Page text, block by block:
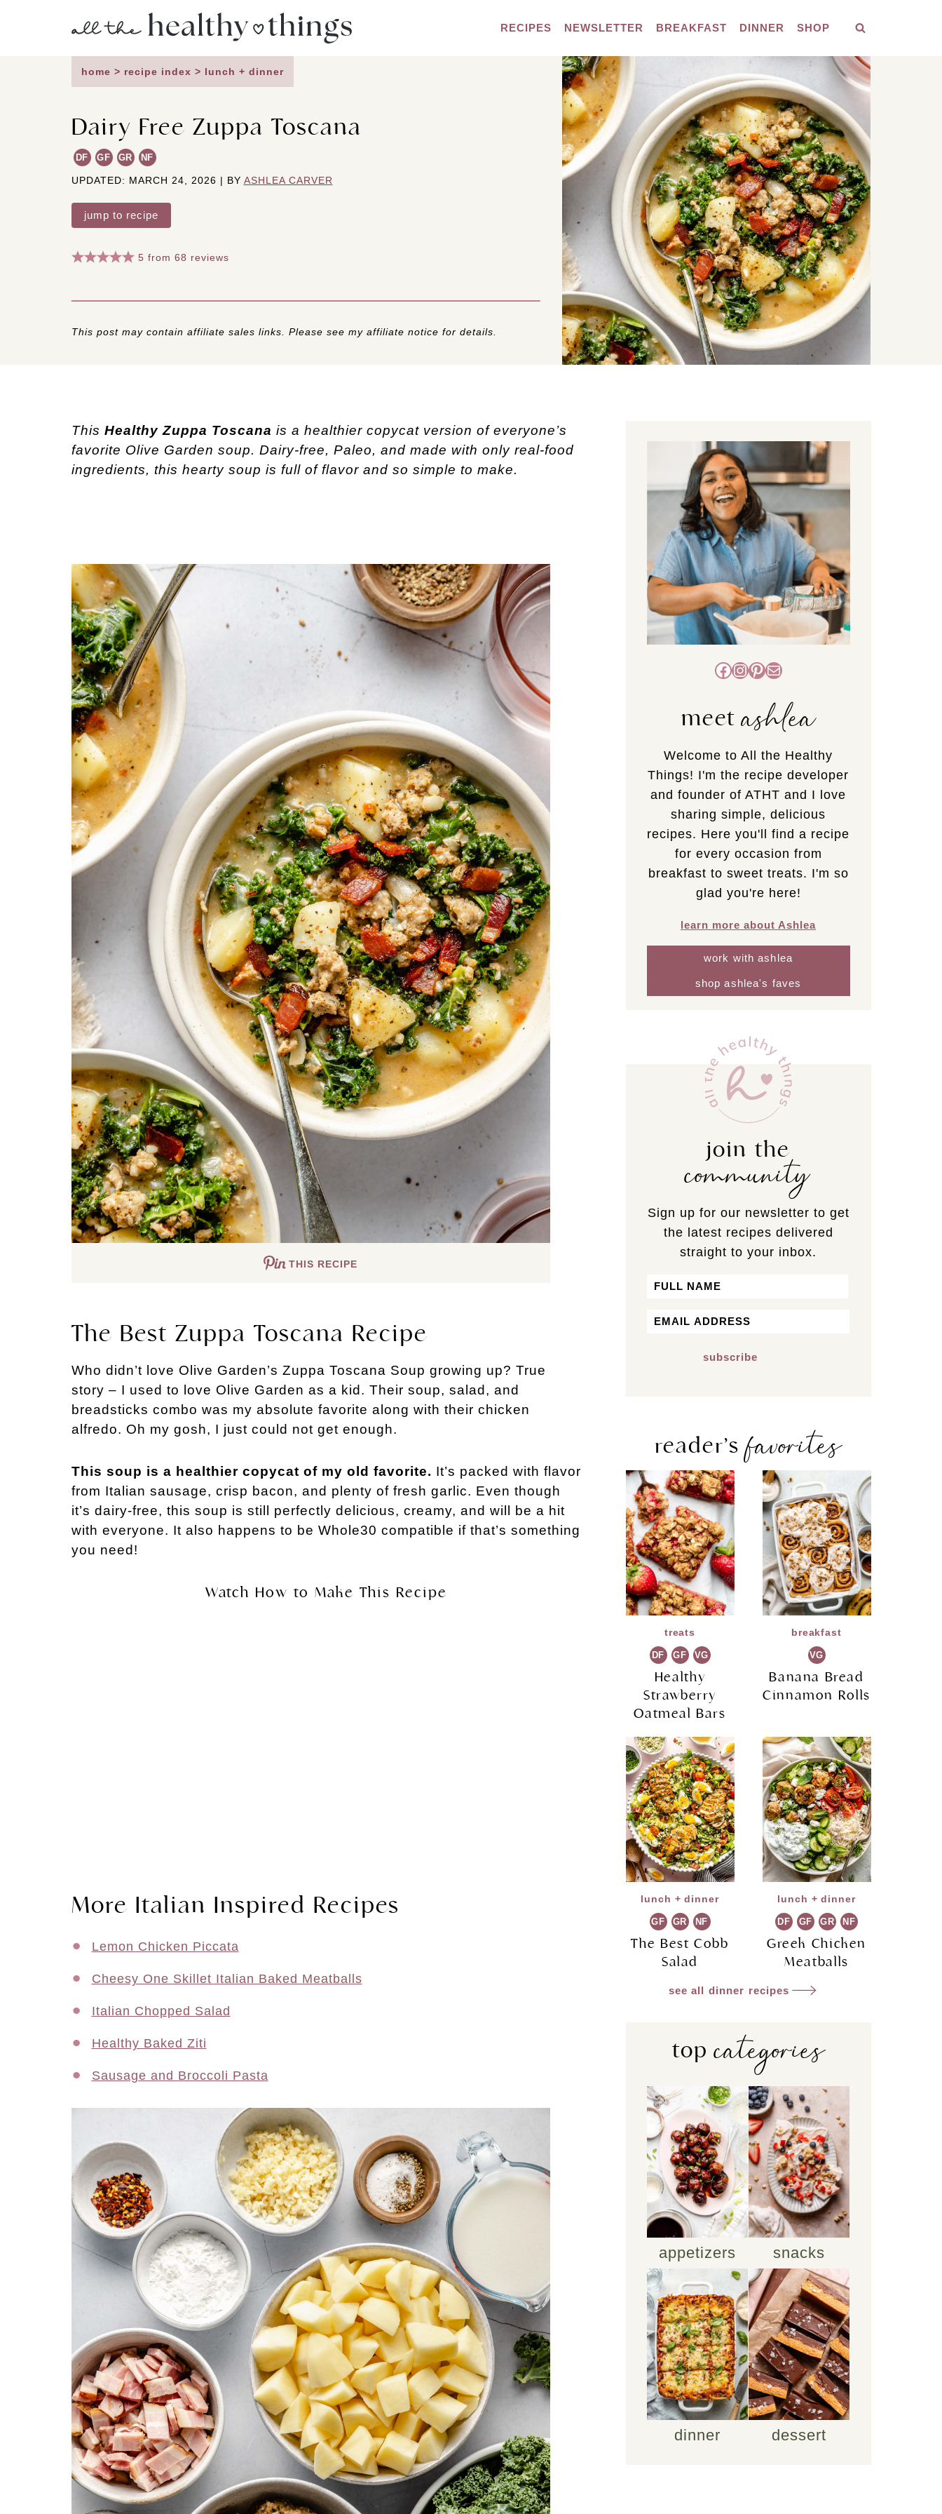
RECIPES NEWSLETTER BREAKFAST DINNER SHOP
home > recipe index > lunch + dinner
Dairy Free Zuppa Toscana
DF GF GR NF
UPDATED: MARCH 24, 2026 | BY ASHLEA CARVER
jump to recipe
5 from68 reviews
This post may contain affiliate sales links. Please see my affiliate notice for details.
This Healthy Zuppa Toscana is a healthier copycat version of everyone’s
favorite Olive Garden soup. Dairy-free, Paleo, and made with only real-food
ingredients, this hearty soup is full of flavor and so simple to make.
THIS RECIPE
The Best Zuppa Toscana Recipe
Who didn’t love Olive Garden’s Zuppa Toscana Soup growing up? True
story – I used to love Olive Garden as a kid. Their soup, salad, and
breadsticks combo was my absolute favorite along with their chicken
alfredo. Oh my gosh, I just could not get enough.
This soup is a healthier copycat of my old favorite. It’s packed with flavor
from Italian sausage, crisp bacon, and plenty of fresh garlic. Even though
it’s dairy-free, this soup is still perfectly delicious, creamy, and will be a hit
with everyone. It also happens to be Whole30 compatible if that’s something
you need!
Watch How to Make This Recipe
More Italian Inspired Recipes
Lemon Chicken Piccata
Cheesy One Skillet Italian Baked Meatballs
Italian Chopped Salad
Healthy Baked Ziti
Sausage and Broccoli Pasta
Facebook
Instagram
Pinterest
Mail
meetashlea
Welcome to All the Healthy
Things! I'm the recipe developer
and founder of ATHT and I love
sharing simple, delicious
recipes. Here you'll find a recipe
for every occasion from
breakfast to sweet treats. I'm so
glad you're here!
learn more about Ashlea
work with ashlea
shop ashlea's faves
join the
community
Sign up for our newsletter to get
the latest recipes delivered
straight to your inbox.
Name
Email
reader’sfavorites
treats
DF GF VG
Healthy
Strawberry
Oatmeal Bars
breakfast
VG
Banana Bread
Cinnamon Rolls
lunch + dinner
GF GR NF
The Best Cobb
Salad
lunch + dinner
DF GF GR NF
Greek Chicken
Meatballs
see all dinner recipes
topcategories
appetizers
dinner
snacks
dessert